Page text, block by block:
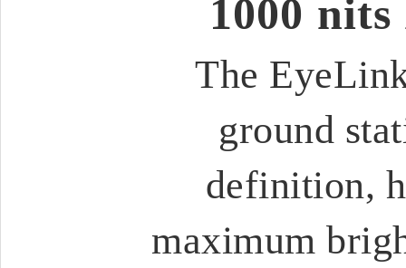
1000
The
ground
definition,
maximum